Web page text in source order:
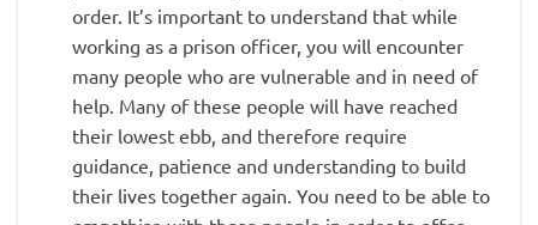
order. It’s important to understand that while
working as a prison officer, you will encounter
many people who are vulnerable and in need of
help. Many of these people will have reached
their lowest ebb, and therefore require
guidance, patience and understanding to build
their lives together again. You need to be able to